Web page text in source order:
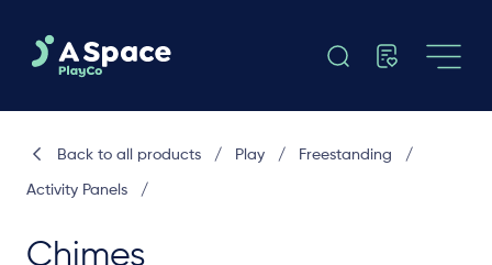
Chimes
Back to all products / Play / Freestanding /
Activity Panels /